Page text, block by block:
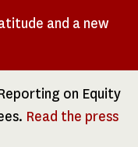
and a new
on Equity
Read the press